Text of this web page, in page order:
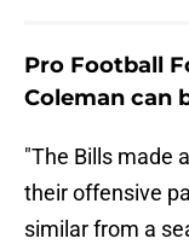
Pro Football
Coleman can
"The Bills made
their offensive
similar from a